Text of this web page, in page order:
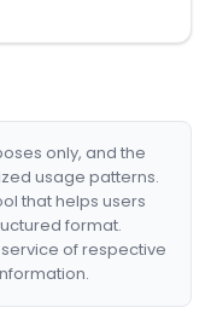
only, and the
usage patterns.
that helps users
format.
of respective